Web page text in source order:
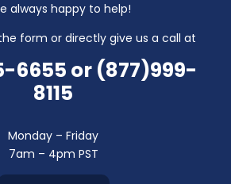
always happy to help!
form or directly give us a call at
6655 or (877)999-
8115
Monday – Friday
7am – 4pm PST